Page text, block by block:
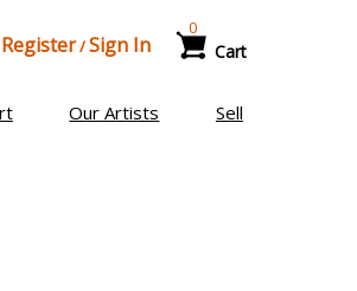
Register/Sign In Cart
0
Our Artists Sell